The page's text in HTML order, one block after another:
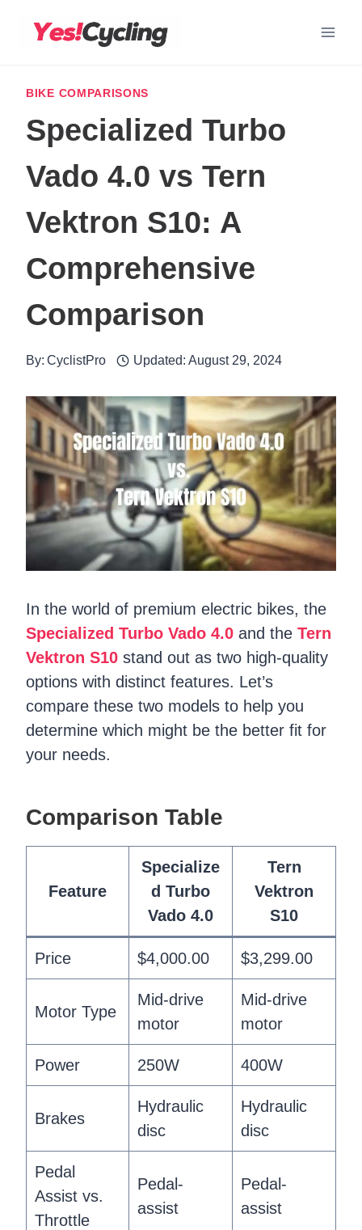
BIKE COMPARISONS
Specialized Turbo
Vado 4.0 vs Tern
Vektron S10: A
Comprehensive
Comparison
By: CyclistPro Updated: August 29, 2024
In the world of premium electric bikes, the
Specialized Turbo Vado 4.0 and the Tern
Vektron S10 stand out as two high-quality
options with distinct features. Let’s
compare these two models to help you
determine which might be the better fit for
your needs.
Comparison Table
Feature
Specialize
d Turbo
Vado 4.0
Tern
Vektron
S10
Price $4,000.00 $3,299.00
Motor Type
Mid-drive
motor
Mid-drive
motor
Power 250W 400W
Brakes
Hydraulic
disc
Hydraulic
disc
Pedal
Assist vs.
Throttle
Pedal-
assist
Pedal-
assist